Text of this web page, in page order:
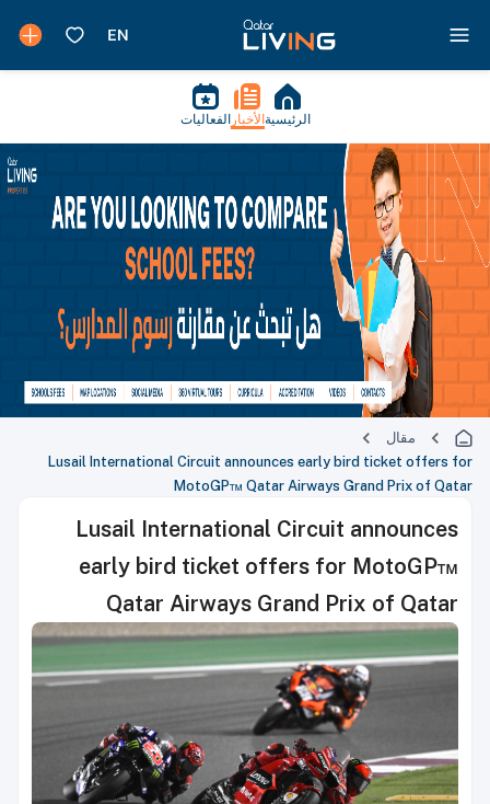
الرئيسية الأخبار الفعاليات
مقال
Lusail International Circuit announces early bird ticket offers for
MotoGP™ Qatar Airways Grand Prix of Qatar
Lusail International Circuit announces
early bird ticket offers for MotoGP™
Qatar Airways Grand Prix of Qatar